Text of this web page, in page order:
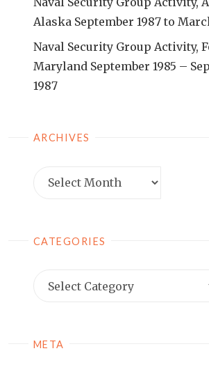
Alaska September 1987 to
Naval Security Group Activity,
Maryland September 1985 –
1987
ARCHIVES
Archives
CATEGORIES
Categories
META